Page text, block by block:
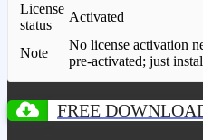
License
status
Activated
Note
No license activation
pre-activated; just
FREE